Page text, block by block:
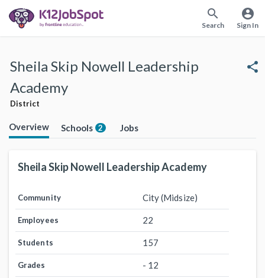
search
Search
account_circle
Sign In
Sheila Skip Nowell Leadership
Academy
District
share
Overview Schools 2 Jobs
Sheila Skip Nowell Leadership Academy
Community City (Midsize)
Employees 22
Students 157
Grades - 12